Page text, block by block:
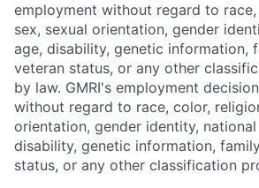
employment without regard to
sex, sexual orientation, gender
age, disability, genetic information,
veteran status, or any other
by law. GMRI's employment
without regard to race, color,
orientation, gender identity,
disability, genetic information,
status, or any other classification